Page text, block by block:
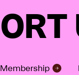
Membership